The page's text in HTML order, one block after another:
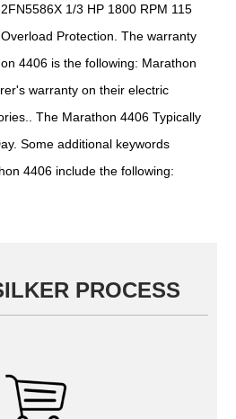
1/3 HP 1800 RPM 115
Protection. The warranty
4406 is the following: Marathon
warranty on their electric
The Marathon 4406 Typically
Some additional keywords
4406 include the following:
PROCESS